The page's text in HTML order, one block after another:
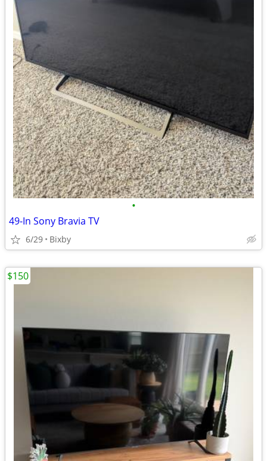
•
49-In Sony Bravia TV
6/29 Bixby
$150